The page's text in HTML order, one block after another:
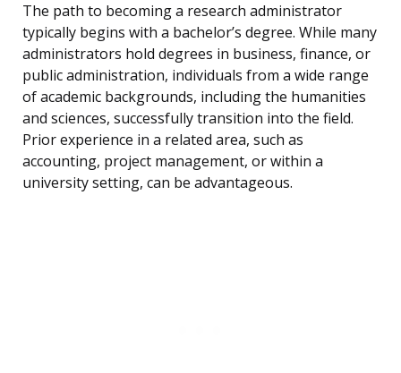
The path to becoming a research administrator
typically begins with a bachelor’s degree. While many
administrators hold degrees in business, finance, or
public administration, individuals from a wide range
of academic backgrounds, including the humanities
and sciences, successfully transition into the field.
Prior experience in a related area, such as
accounting, project management, or within a
university setting, can be advantageous.